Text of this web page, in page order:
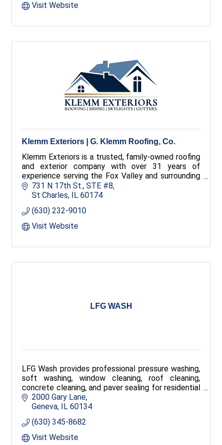
Visit Website
Klemm Exteriors | G. Klemm Roofing, Co.
Klemm Exteriors is a trusted, family-owned roofing
and exterior company with over 31 years of
experience serving the Fox Valley and surrounding
areas. We offer comprehensive exterior services
maintaining dedication to quality and service.
731 N 17th St. STE #8
St Charles IL 60174
(630) 232-9010
Visit Website
LFG WASH
LFG Wash provides professional pressure washing,
soft washing, window cleaning, roof cleaning,
concrete cleaning, and paver sealing for residential
and commercial properties throughout the Fox
Valley. Free estimates, reliable service, and quality
results.
2000 Gary Lane
Geneva
IL 60134
(630) 345-8682
Visit Website